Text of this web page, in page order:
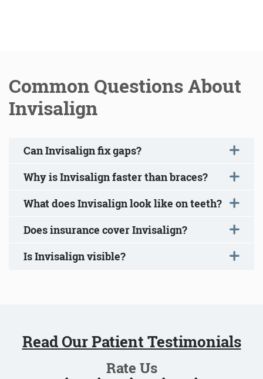
Common Questions About
Invisalign
Can Invisalign fix gaps?
Why is Invisalign faster than braces?
What does Invisalign look like on teeth?
Does insurance cover Invisalign?
Is Invisalign visible?
Read Our Patient Testimonials
Rate Us